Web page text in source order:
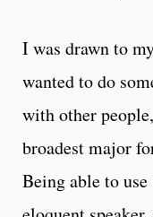
I was drawn to
wanted to do
with other
broadest major
Being able to